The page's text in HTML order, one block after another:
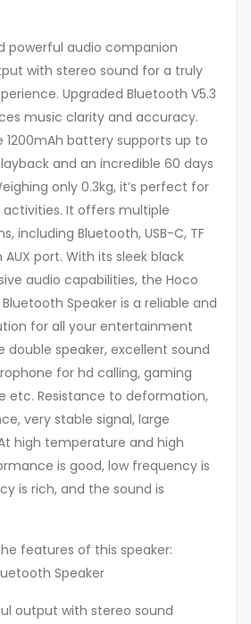
powerful audio companion
with stereo sound for a truly
Upgraded Bluetooth V5.3
music clarity and accuracy.
1200mAh battery supports up to
and an incredible 60 days
only 0.3kg, it’s perfect for
It offers multiple
including Bluetooth, USB-C, TF
port. With its sleek black
audio capabilities, the Hoco
Bluetooth Speaker is a reliable and
for all your entertainment
double speaker, excellent sound
for hd calling, gaming
etc. Resistance to deformation,
very stable signal, large
high temperature and high
is good, low frequency is
is rich, and the sound is
features of this speaker:
Speaker
output with stereo sound